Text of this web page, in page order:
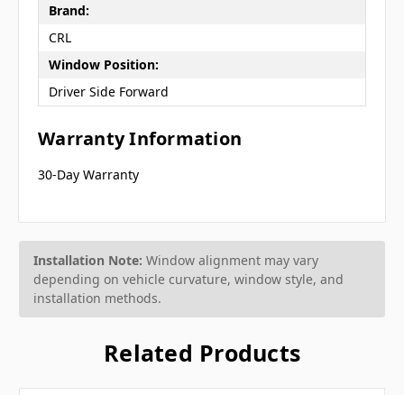
Brand:
CRL
Window Position:
Driver Side Forward
Warranty Information
30-Day Warranty
Installation Note: Window alignment may vary
depending on vehicle curvature, window style, and
installation methods.
Related Products